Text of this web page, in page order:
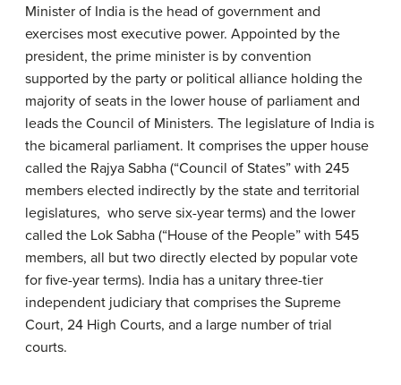
Minister of India is the head of government and
exercises most executive power. Appointed by the
president, the prime minister is by convention
supported by the party or political alliance holding the
majority of seats in the lower house of parliament and
leads the Council of Ministers. The legislature of India is
the bicameral parliament. It comprises the upper house
called the Rajya Sabha (“Council of States” with 245
members elected indirectly by the state and territorial
legislatures, who serve six-year terms) and the lower
called the Lok Sabha (“House of the People” with 545
members, all but two directly elected by popular vote
for five-year terms). India has a unitary three-tier
independent judiciary that comprises the Supreme
Court, 24 High Courts, and a large number of trial
courts.